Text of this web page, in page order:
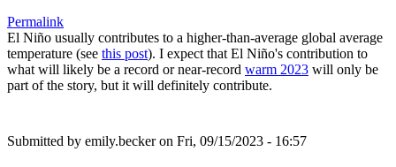
Permalink
El Niño usually contributes to a higher-than-average global average
temperature (see this post). I expect that El Niño's contribution to
what will likely be a record or near-record warm 2023 will only be
part of the story, but it will definitely contribute.
Submitted by emily.beckeron Fri, 09/15/2023 - 16:57